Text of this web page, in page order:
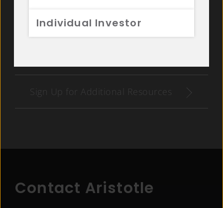
Individual Investor
See Our Latest Commentary
Sign Up for Additional Resources
Contact Aristotle